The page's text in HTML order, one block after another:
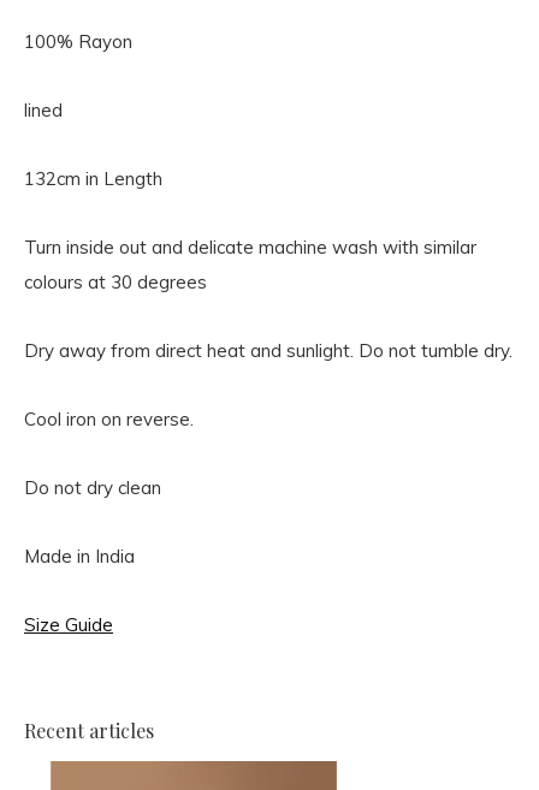
100% Rayon
lined
132cm in Length
Turn inside out and delicate machine wash with similar
colours at 30 degrees
Dry away from direct heat and sunlight. Do not tumble dry.
Cool iron on reverse.
Do not dry clean
Made in India
Size Guide
Recent articles